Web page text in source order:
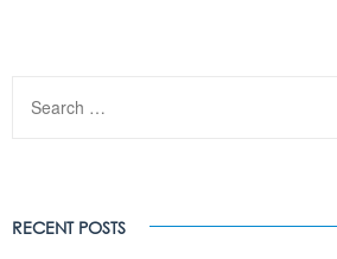
RECENT POSTS